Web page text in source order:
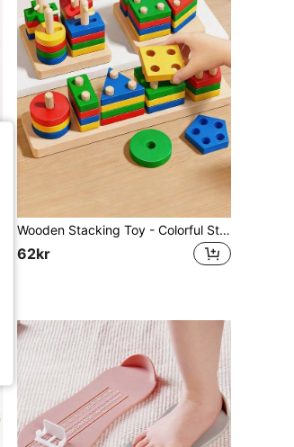
Wooden Stacking Toy - Colorful Stacking Blocks, Shape Sorting Tower, For Shape Recognition And Motor Skill Training, Educational Building Blocks
62kr